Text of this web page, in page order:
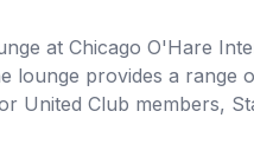
at Chicago O'Hare
lounge provides a range
United Club members,